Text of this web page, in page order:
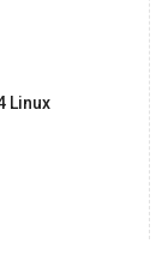
Linux